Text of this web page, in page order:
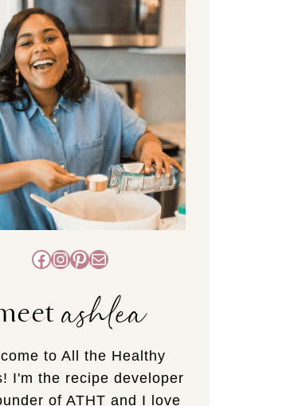
Facebook
Instagram
Pinterest
Mail
ashlea
to All the Healthy
I'm the recipe developer
of ATHT and I love